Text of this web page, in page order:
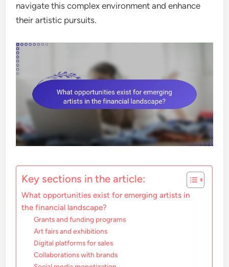
navigate this complex environment and enhance
their artistic pursuits.
Key sections in the article:
What opportunities exist for emerging artists in
the financial landscape?
Grants and funding programs
Art fairs and exhibitions
Digital platforms for sales
Collaborations with brands